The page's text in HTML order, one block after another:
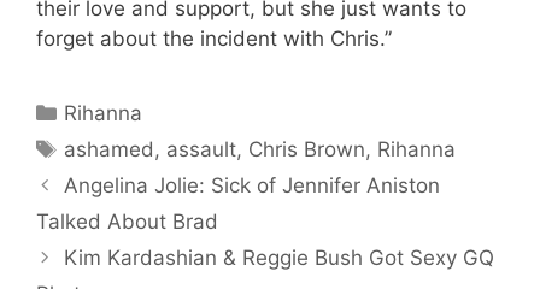
their love and support, but she just wants to
forget about the incident with Chris.”
Categories
Rihanna
Tags
ashamed, assault, Chris Brown, Rihanna
Angelina Jolie: Sick of Jennifer Aniston
Talked About Brad
Kim Kardashian & Reggie Bush Got Sexy GQ